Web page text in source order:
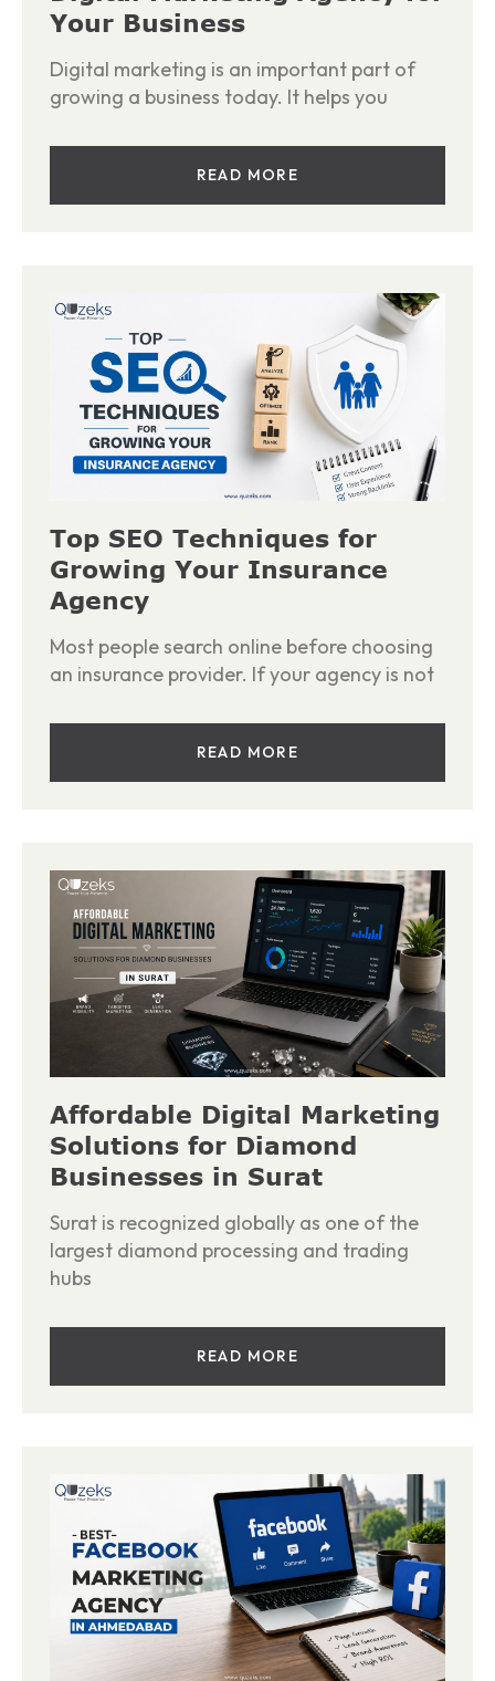
Your Business
Digital marketing is an important part of
growing a business today. It helps you
READ MORE
Top SEO Techniques for
Growing Your Insurance
Agency
Most people search online before choosing
an insurance provider. If your agency is not
READ MORE
Affordable Digital Marketing
Solutions for Diamond
Businesses in Surat
Surat is recognized globally as one of the
largest diamond processing and trading
hubs
READ MORE